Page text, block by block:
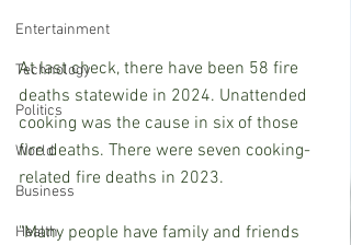
Entertainment
Technology
Politics
World
Business
Health
At last check, there have been 58 fire
deaths statewide in 2024. Unattended
cooking was the cause in six of those
fire deaths. There were seven cooking-
related fire deaths in 2023.
"Many people have family and friends